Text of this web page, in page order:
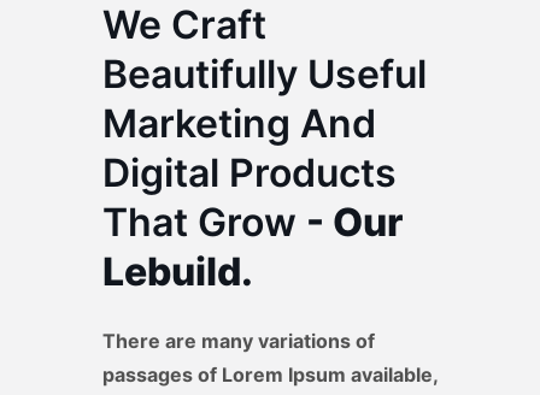
We Craft
Beautifully Useful
Marketing And
Digital Products
That Grow - Our
Lebuild.
There are many variations of
passages of Lorem Ipsum available,